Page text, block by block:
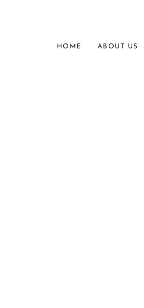
HOME ABOUT US